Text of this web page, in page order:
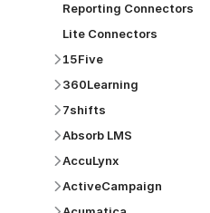
Reporting Connectors
Lite Connectors
15Five
360Learning
7shifts
Absorb LMS
AccuLynx
ActiveCampaign